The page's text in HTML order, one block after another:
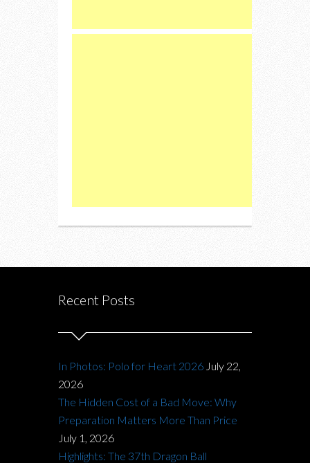
Recent Posts
In Photos: Polo for Heart 2026 July 22,
2026
The Hidden Cost of a Bad Move: Why
Preparation Matters More Than Price
July 1, 2026
Highlights: The 37th Dragon Ball